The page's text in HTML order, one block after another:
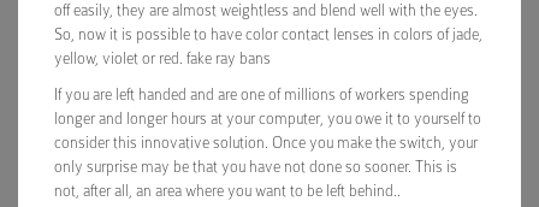
off easily, they are almost weightless and blend well with the eyes.
So, now it is possible to have color contact lenses in colors of jade,
yellow, violet or red. fake ray bans
If you are left handed and are one of millions of workers spending
longer and longer hours at your computer, you owe it to yourself to
consider this innovative solution. Once you make the switch, your
only surprise may be that you have not done so sooner. This is
not, after all, an area where you want to be left behind..